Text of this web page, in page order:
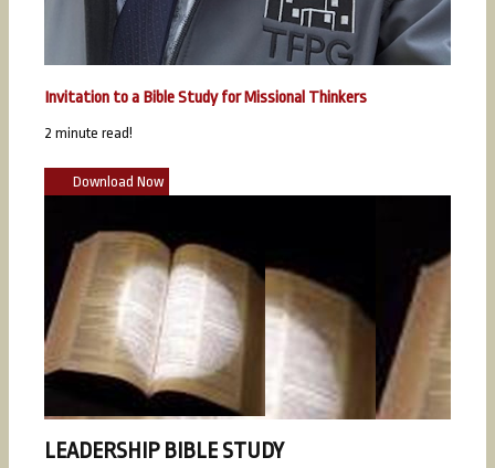
Invitation to a Bible Study for Missional Thinkers
2 minute read!
Download Now
LEADERSHIP BIBLE STUDY